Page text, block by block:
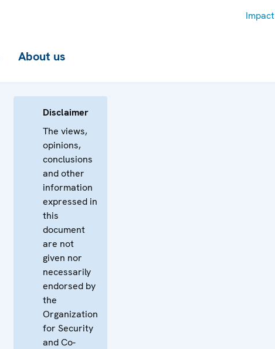
Impact
About us
Disclaimer
The views,
opinions,
conclusions
and other
information
expressed in
this
document
are not
given nor
necessarily
endorsed by
the
Organization
for Security
and Co-